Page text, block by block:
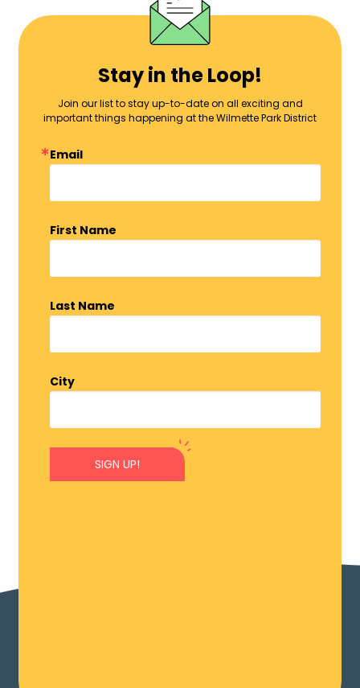
Stay in the Loop!
Join our list to stay up-to-date on all exciting and
important things happening at the Wilmette Park District
Email
First Name
Last Name
City
SIGN UP!